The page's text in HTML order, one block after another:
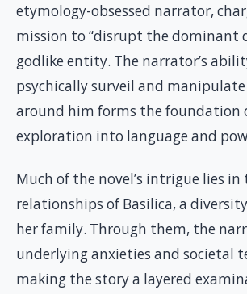
etymology-obsessed narrator,
mission to “disrupt the dominant
godlike entity. The narrator’s
psychically surveil and
around him forms the foundation
exploration into language and
Much of the novel’s intrigue lies
relationships of Basilica, a
her family. Through them, the
underlying anxieties and societal
making the story a layered